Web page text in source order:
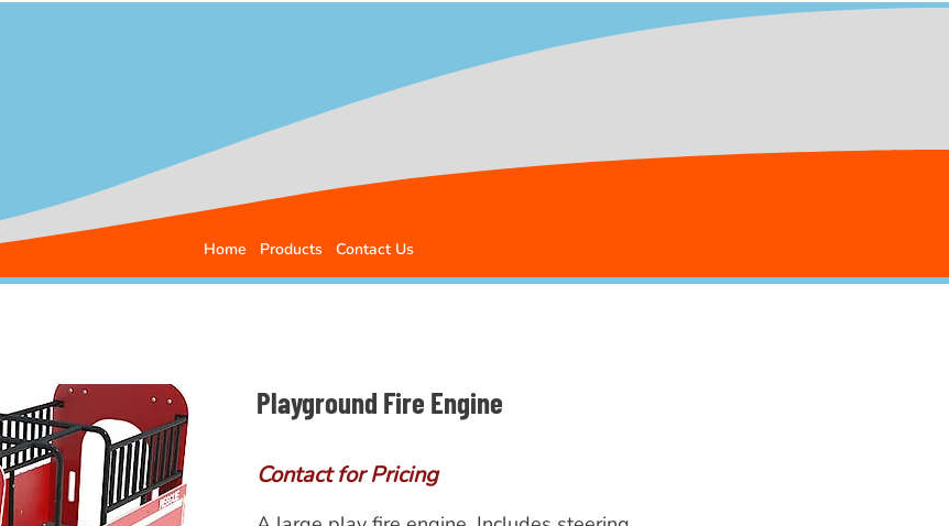
Home Products Contact Us
Playground Fire Engine
Contact for Pricing